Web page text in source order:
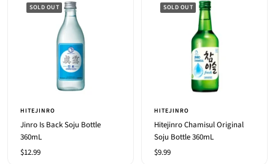
SOLD OUT
HITEJINRO
Jinro Is Back Soju Bottle
360mL
Sale
$12.99
SOLD OUT
HITEJINRO
Hitejinro Chamisul Original
Soju Bottle 360mL
Sale
$9.99